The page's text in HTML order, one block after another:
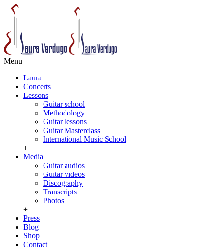
Menu
Laura
Concerts
Lessons
Guitar school
Methodology
Guitar lessons
Guitar Masterclass
International Music School
+
Media
Guitar audios
Guitar videos
Discography
Transcripts
Photos
+
Press
Blog
Shop
Contact